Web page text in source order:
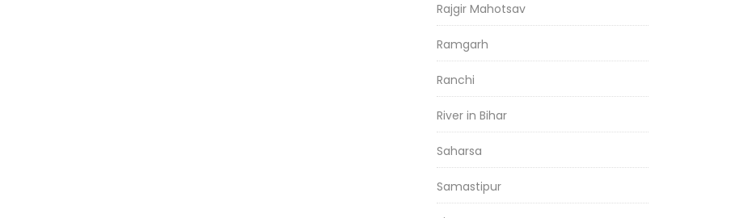
Rajgir Mahotsav
Ramgarh
Ranchi
River in Bihar
Saharsa
Samastipur